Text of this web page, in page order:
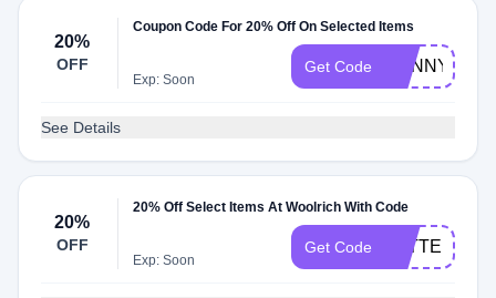
20%
OFF
Coupon Code For 20% Off On Selected Items
Exp: Soon
Get Code SUNNY
See Details
20%
OFF
20% Off Select Items At Woolrich With Code
Exp: Soon
Get Code LETTER